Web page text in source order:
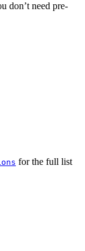
don’t need pre-
for the full list